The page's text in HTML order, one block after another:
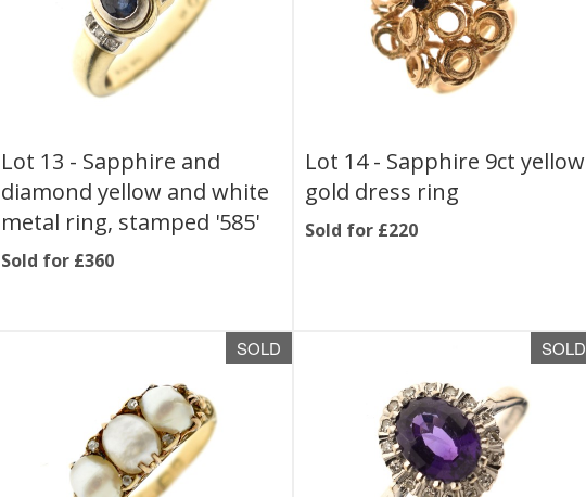
Lot 13 - Sapphire and
diamond yellow and white
metal ring, stamped '585'
Sold for £360
Lot 14 - Sapphire 9ct yellow
gold dress ring
Sold for £220
SOLD SOLD